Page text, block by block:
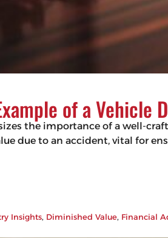
of a Vehicle
the importance of a well-
due to an accident, vital for
Insights, Diminished Value, Financial